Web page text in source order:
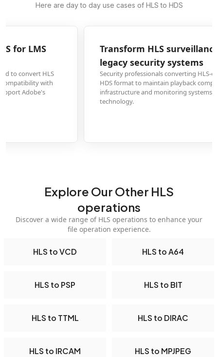
Here are day to day use cases of HLS to HDS
HLS surveillance footage to HDS for
security systems
professionals converting HLS-encoded surveillance recordings to
format to maintain playback compatibility with established security
and monitoring systems that rely on Adobe's streaming
Explore Our Other HLS
operations
Discover a wide range of HLS operations to enhance your
file operation experience.
HLS to VCD HLS to A64
HLS to PSP HLS to BIT
HLS to TTML HLS to DIRAC
HLS to IRCAM HLS to MPJPEG